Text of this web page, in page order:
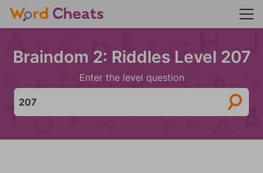
Braindom 2: Riddles Level 207
Enter the level question